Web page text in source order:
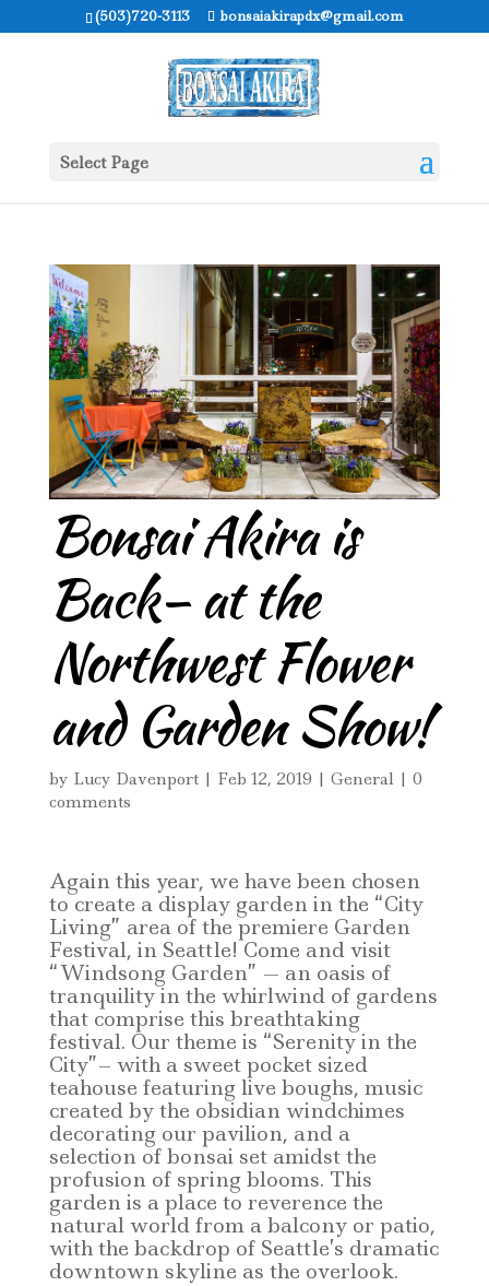
(503)720-3113 bonsaiakirapdx@gmail.com
Select Page
Bonsai Akira is
Back– at the
Northwest Flower
and Garden Show!
by Lucy Davenport| Feb 12, 2019 | General | 0
comments
Again this year, we have been chosen
to create a display garden in the “City
Living” area of the premiere Garden
Festival, in Seattle! Come and visit
“Windsong Garden” — an oasis of
tranquility in the whirlwind of gardens
that comprise this breathtaking
festival. Our theme is “Serenity in the
City”– with a sweet pocket sized
teahouse featuring live boughs, music
created by the obsidian windchimes
decorating our pavilion, and a
selection of bonsai set amidst the
profusion of spring blooms. This
garden is a place to reverence the
natural world from a balcony or patio,
with the backdrop of Seattle’s dramatic
downtown skyline as the overlook.